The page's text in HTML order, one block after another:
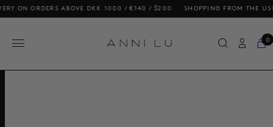
ON ORDERS ABOVE DKK 1000 / €140 / $200 SHOPPING FROM THE US?
0